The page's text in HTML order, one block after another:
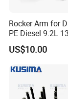
Rocker Arm for
PE Diesel 9.2L
US$10.00